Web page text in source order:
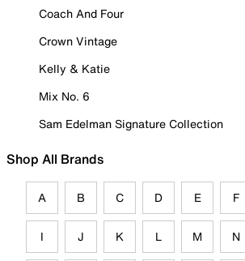
Coach And Four
Crown Vintage
Kelly & Katie
Mix No. 6
Sam Edelman Signature Collection
Shop All Brands
A B C D E F
I J K L M N